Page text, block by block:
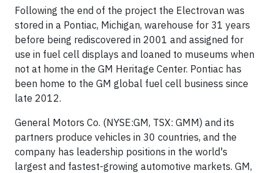
Following the end of the project the Electrovan was
stored in a Pontiac, Michigan, warehouse for 31 years
before being rediscovered in 2001 and assigned for
use in fuel cell displays and loaned to museums when
not at home in the GM Heritage Center. Pontiac has
been home to the GM global fuel cell business since
late 2012.
General Motors Co. (NYSE:GM, TSX: GMM) and its
partners produce vehicles in 30 countries, and the
company has leadership positions in the world's
largest and fastest-growing automotive markets. GM,